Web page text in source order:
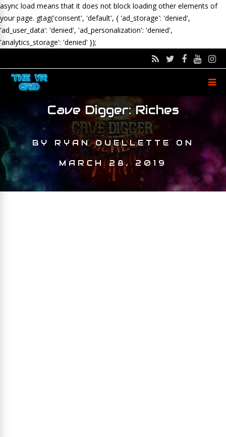
async load means that it does not block loading other elements of
your page. gtag('consent', 'default', { 'ad_storage': 'denied',
'ad_user_data': 'denied', 'ad_personalization': 'denied',
'analytics_storage': 'denied' });
Cave Digger: Riches
BY RYAN OUELLETTEON
MARCH 28, 2019